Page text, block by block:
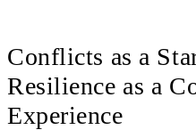
Conflicts as a
Resilience as a
Experience